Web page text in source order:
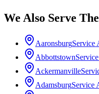
We Also Serve
AaronsburgService
Abbottstown
Ackermanville
AdamsburgService